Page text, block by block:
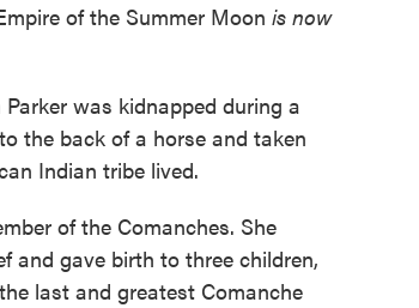
of the Summer Moon is now
was kidnapped during a
the back of a horse and taken
Indian tribe lived.
of the Comanches. She
and gave birth to three children,
last and greatest Comanche